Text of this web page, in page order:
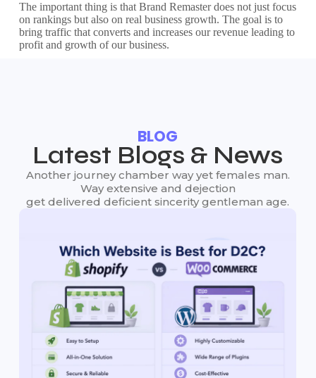
The important thing is that Brand Remaster does not just focus
on rankings but also on real business growth. The goal is to
bring traffic that converts and increases our revenue leading to
profit and growth of our business.
BLOG
Latest Blogs & News
Another journey chamber way yet females man.
Way extensive and dejection
get delivered deficient sincerity gentleman age.